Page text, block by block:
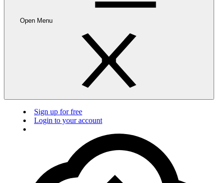
Open Menu
Sign up for free
Login to your account